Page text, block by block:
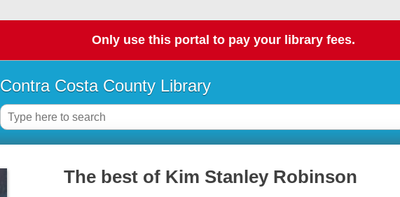
Only use this portal to pay your library fees.
Contra Costa County Library
The best of Kim Stanley Robinson